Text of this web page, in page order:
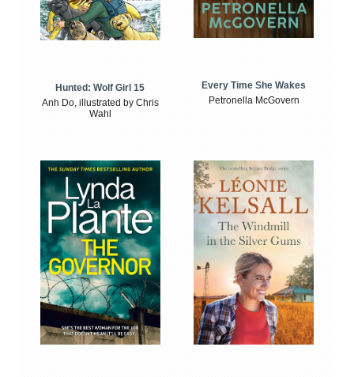
Hunted: Wolf Girl 15
Anh Do, illustrated by Chris
Wahl
Every Time She Wakes
Petronella McGovern